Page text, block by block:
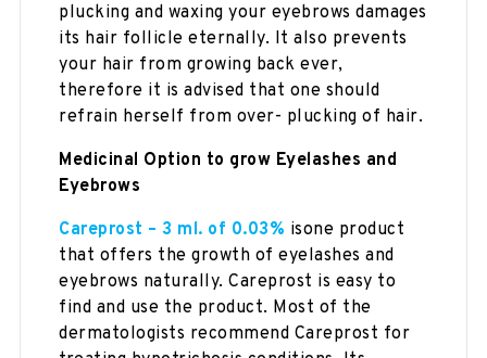
plucking and waxing your eyebrows damages
its hair follicle eternally. It also prevents
your hair from growing back ever,
therefore it is advised that one should
refrain herself from over- plucking of hair.
Medicinal Option to grow Eyelashes and
Eyebrows
Careprost – 3 ml. of 0.03% isone product
that offers the growth of eyelashes and
eyebrows naturally. Careprost is easy to
find and use the product. Most of the
dermatologists recommend Careprost for